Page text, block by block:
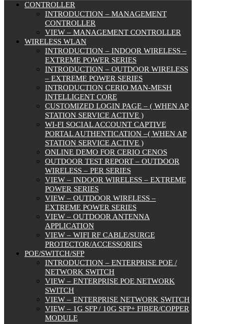
CONTROLLER
INTRODUCTION – MANAGEMENT
CONTROLLER
VIEW – MANAGEMENT CONTROLLER
WIRELESS WLAN
INTRODUCTION – INDOOR WIRELESS –
EXTREME POWER SERIES
INTRODUCTION – OUTDOOR WIRELESS
– EXTREME POWER SERIES
INTRODUCTION CERIO MAN-MESH
INTELLIGENT CORE
CUSTOMIZED LOGIN PAGE – ( WHEN AP
STATION SERVICE ACTIVE )
WI-FI SOCIAL ACCOUNT CAPTIVE
PORTAL AUTHENTICATION –( WHEN AP
STATION SERVICE ACTIVE )
ONLINE DEMO FOR CERIO CENOS
OUTDOOR TEST REPORT – OUTDOOR
WIRELESS – PER SERIES
VIEW – INDOOR WIRELESS – EXTREME
POWER SERIES
VIEW – OUTDOOR WIRELESS –
EXTREME POWER SERIES
VIEW – OUTDOOR ANTENNA
APPLICATION
VIEW – WIFI RF CABLE/SURGE
PROTECTOR/ACCESSORIES
POE/SWITCH/SFP
INTRODUCTION – ENTERPRISE POE /
NETWORK SWITCH
VIEW – ENTERPRISE POE NETWORK
SWITCH
VIEW – ENTERPRISE NETWORK SWITCH
VIEW – 1G SFP / 10G SFP+ FIBER/COPPER
MODULE